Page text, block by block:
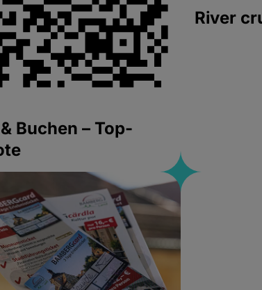
Buchen – Top-
River